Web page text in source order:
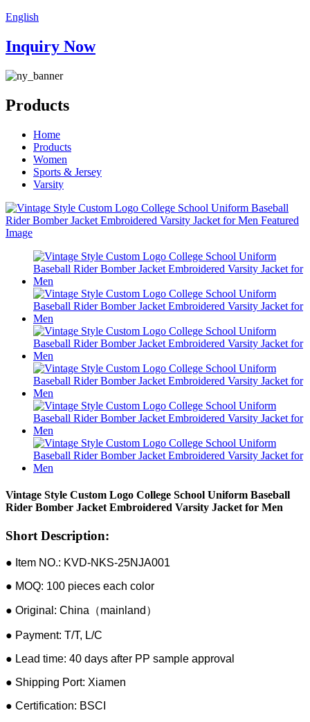
English
Inquiry Now
Products
Home
Products
Women
Sports & Jersey
Varsity
Vintage Style Custom Logo College School Uniform Baseball
Rider Bomber Jacket Embroidered Varsity Jacket for Men
Short Description:
● Item NO.: KVD-NKS-25NJA001
● MOQ: 100 pieces each color
● Original: China（mainland）
● Payment: T/T, L/C
● Lead time: 40 days after PP sample approval
● Shipping Port: Xiamen
● Certification: BSCI